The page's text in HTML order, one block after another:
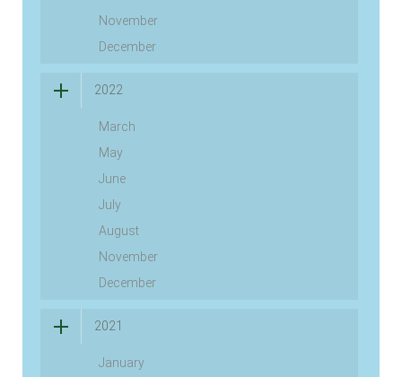
November
December
2022
March
May
June
July
August
November
December
2021
January